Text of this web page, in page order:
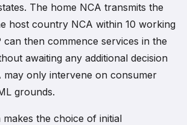
The home NCA transmits the
host country NCA within 10 working
can then commence services in the
awaiting any additional decision
only intervene on consumer
grounds.
makes the choice of initial